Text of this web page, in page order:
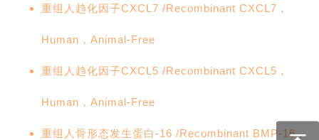
重组人趋化因子CXCL7 /Recombinant CXCL7，
Human，Animal-Free
重组人趋化因子CXCL5 /Recombinant CXCL5，
Human，Animal-Free
重组人骨形态发生蛋白-16 /Recombinant BMP-16，